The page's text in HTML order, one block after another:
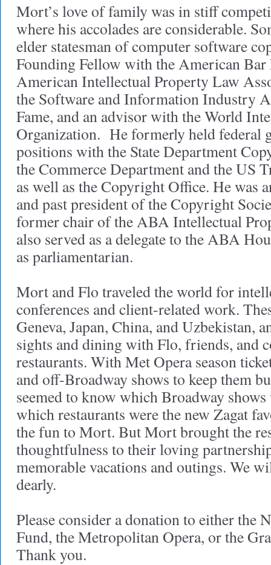
Mort’s love of family was in stiff
where his accolades are considerable.
elder statesman of computer software
Founding Fellow with the American Bar
American Intellectual Property Law
the Software and Information Industry
Fame, and an advisor with the World
Organization. He formerly held federal
positions with the State Department
the Commerce Department and the US
as well as the Copyright Office. He was
and past president of the Copyright
former chair of the ABA Intellectual
also served as a delegate to the ABA
as parliamentarian.
Mort and Flo traveled the world for
conferences and client-related work.
Geneva, Japan, China, and Uzbekistan,
sights and dining with Flo, friends, and
restaurants. With Met Opera season
and off-Broadway shows to keep them
seemed to know which Broadway
which restaurants were the new Zagat
the fun to Mort. But Mort brought the
thoughtfulness to their loving
memorable vacations and outings. We
dearly.
Please consider a donation to either the
Fund, the Metropolitan Opera, or the
Thank you.